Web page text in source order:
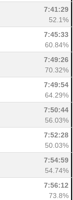
7:41:29
52.1%
7:45:33
60.84%
7:49:26
70.32%
7:49:54
64.29%
7:50:44
56.03%
7:52:28
50.03%
7:54:59
54.74%
7:56:12
73.8%